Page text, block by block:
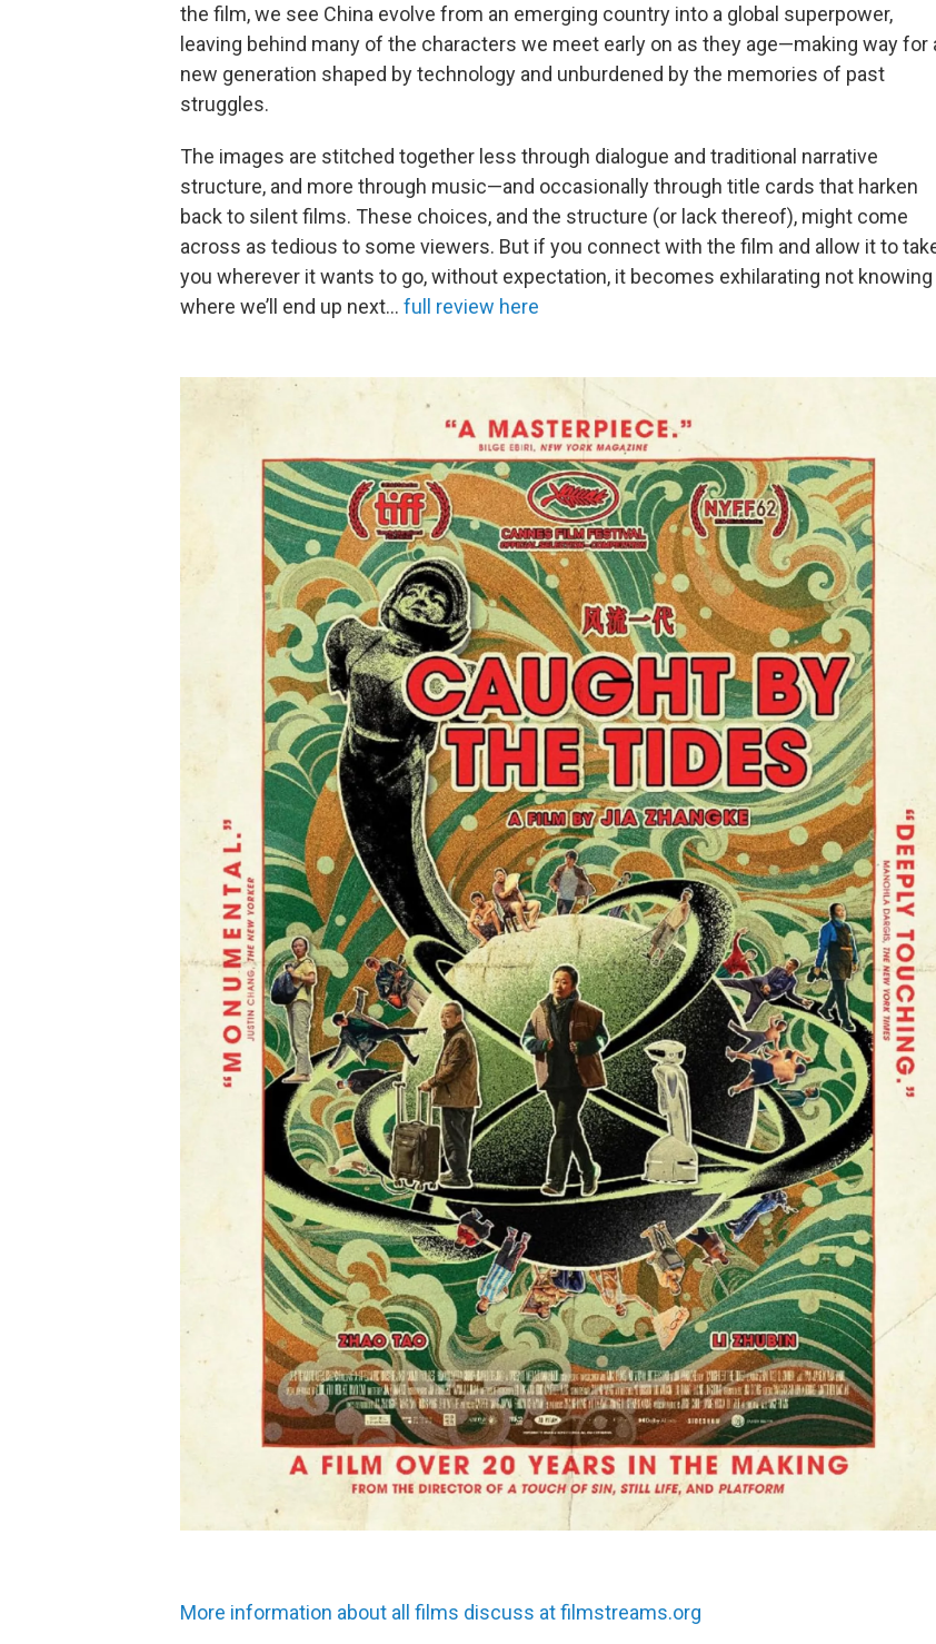
the film, we see China evolve from an emerging country into a global superpower,
leaving behind many of the characters we meet early on as they age—making way for
new generation shaped by technology and unburdened by the memories of past
struggles.
The images are stitched together less through dialogue and traditional narrative
structure, and more through music—and occasionally through title cards that harken
back to silent films. These choices, and the structure (or lack thereof), might come
across as tedious to some viewers. But if you connect with the film and allow it to
you wherever it wants to go, without expectation, it becomes exhilarating not knowing
where we’ll end up next… full review here
More information about all films discuss at filmstreams.org